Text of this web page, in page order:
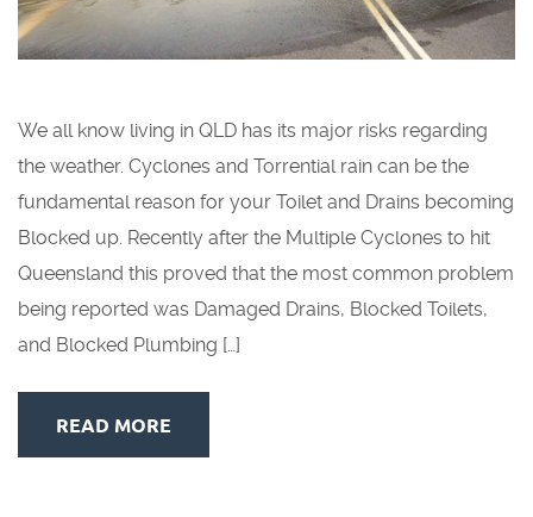
We all know living in QLD has its major risks regarding
the weather. Cyclones and Torrential rain can be the
fundamental reason for your Toilet and Drains becoming
Blocked up. Recently after the Multiple Cyclones to hit
Queensland this proved that the most common problem
being reported was Damaged Drains, Blocked Toilets,
and Blocked Plumbing […]
READ MORE